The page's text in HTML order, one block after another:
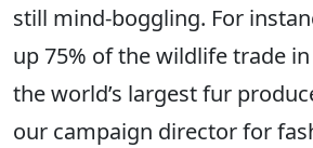
still mind-boggling. For
up 75% of the wildlife trade
the world’s largest fur
our campaign director for